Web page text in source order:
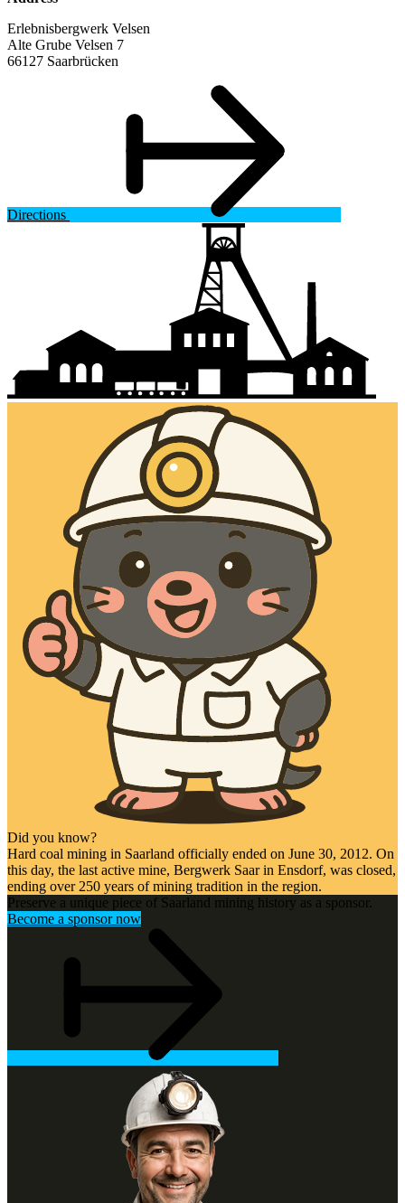
Erlebnisbergwerk Velsen
Alte Grube Velsen 7
66127 Saarbrücken
Directions
Did you know?
Hard coal mining in Saarland officially ended on June 30, 2012. On
this day, the last active mine, Bergwerk Saar in Ensdorf, was closed,
ending over 250 years of mining tradition in the region.
Preserve a unique piece of Saarland mining history as a sponsor.
Become a sponsor now